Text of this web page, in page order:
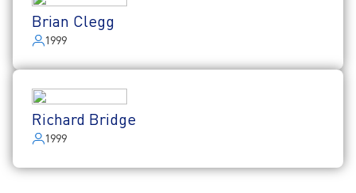
Brian Clegg
1999
Richard Bridge
1999